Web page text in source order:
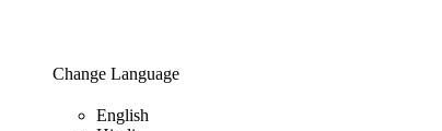
Change Language
English